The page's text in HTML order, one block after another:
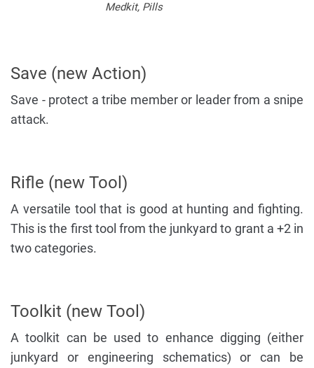
Medkit, Pills
Save (new Action)
Save - protect a tribe member or leader from a snipe
attack.
Rifle (new Tool)
A versatile tool that is good at hunting and fighting.
This is the first tool from the junkyard to grant a +2 in
two categories.
Toolkit (new Tool)
A toolkit can be used to enhance digging (either
junkyard or engineering schematics) or can be